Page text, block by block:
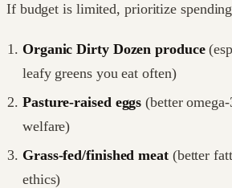
If budget is limited, prioritize
Organic Dirty Dozen produce
leafy greens you eat often)
Pasture-raised eggs (better
welfare)
Grass-fed/finished meat(better
ethics)